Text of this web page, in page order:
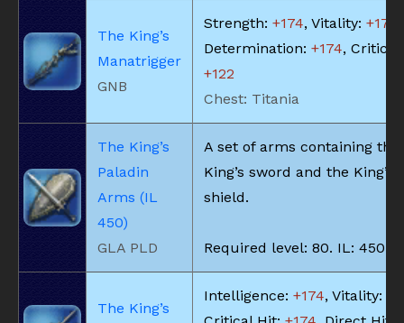
The King’s
Manatrigger
GNB
Strength: +174, Vitality: +174
Determination: +174, Critical
+122
Chest: Titania
The King’s
Paladin
Arms (IL
450)
GLA PLD
A set of arms containing the
King’s sword and the King’s
shield.
Required level: 80. IL: 450.
The King’s
Intelligence: +174, Vitality: